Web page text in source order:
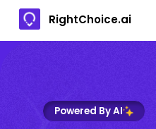
RightChoice.ai
Powered By AI